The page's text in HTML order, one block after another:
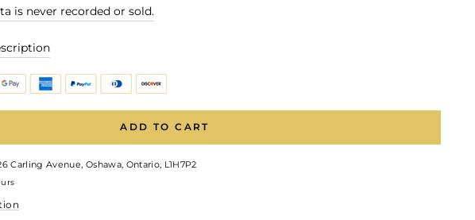
is never recorded or sold.
ADD TO CART
Carling Avenue, Oshawa, Ontario, L1H7P2